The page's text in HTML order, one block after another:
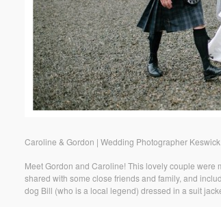
Caroline & Gordon | Wedding Photographer Keswick
Meet Gordon and Caroline! This lovely couple
shared with some close friends and family, and
dog Bill (who is a local legend) dressed in a suit